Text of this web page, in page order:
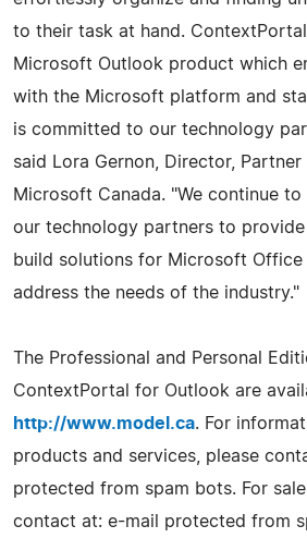
to their task at hand.
Microsoft Outlook product which
with the Microsoft platform and
is committed to our technology
said Lora Gernon, Director, Partner
Microsoft Canada. "We continue
our technology partners to
build solutions for Microsoft Office
address the needs of the industry."
The Professional and Personal
ContextPortal for Outlook are
http://www.model.ca. For
products and services, please
protected from spam bots. For
contact at: e-mail protected from